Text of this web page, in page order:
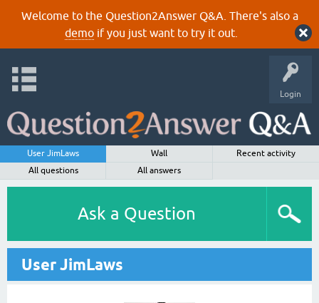
Welcome to the Question2Answer Q&A. There's also a
demoif you just want to try it out.
Login
User JimLaws Wall
Recent activity
All questions
All answers
Ask a Question
User JimLaws